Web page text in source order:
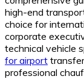
high-end
choice for
corporate
technical vehicle
for airport
professional